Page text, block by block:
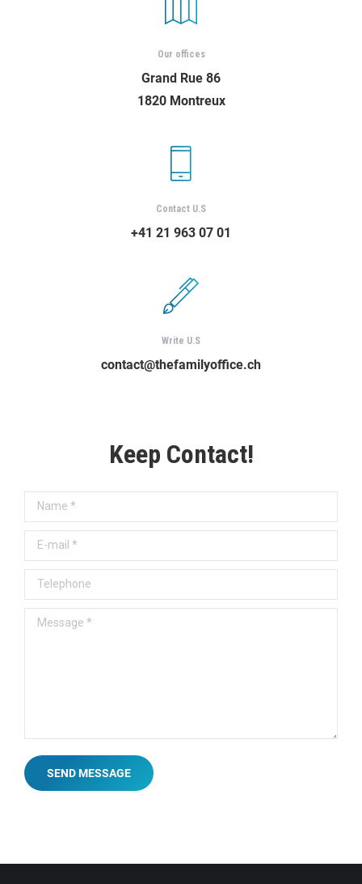
Our offices
Grand Rue 86
1820 Montreux
Contact U.S
+41 21 963 07 01
Write U.S
contact@thefamilyoffice.ch
Keep Contact!
Name *
E-mail *
Telephone
Message *
SEND MESSAGE